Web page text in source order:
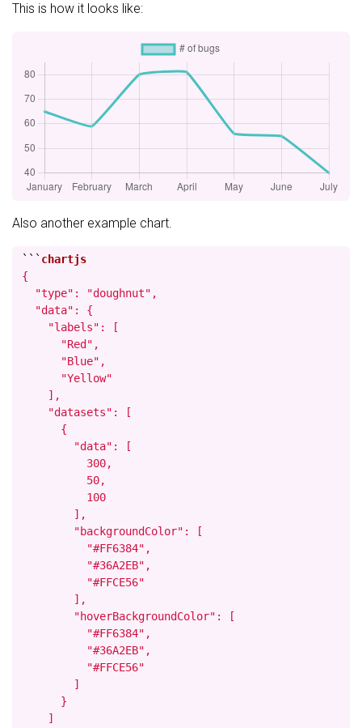
This is how it looks like:
Also another example chart.
```
{
  "type": "doughnut",
  "data": {
    "labels": [
      "Red",
      "Blue",
      "Yellow"
    ],
    "datasets": [
      {
        "data": [
          300,
          50,
          100
        ],
        "backgroundColor": [
          "#FF6384",
          "#36A2EB",
          "#FFCE56"
        ],
        "hoverBackgroundColor": [
          "#FF6384",
          "#36A2EB",
          "#FFCE56"
        ]
      }
    ]